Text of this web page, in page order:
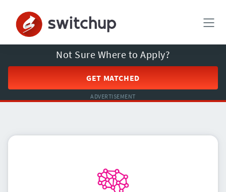
Not Sure Where to Apply?
GET MATCHED
ADVERTISEMENT